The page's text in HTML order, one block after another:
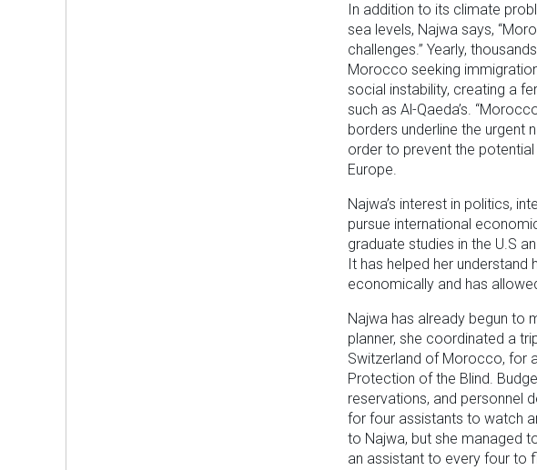
In addition to its climate
sea levels, Najwa says,
challenges.” Yearly,
Morocco seeking
social instability, creating a
such as Al-Qaeda’s.
borders underline the urgent
order to prevent the
Europe.
Najwa’s interest in politics,
pursue international
graduate studies in the U.S
It has helped her
economically and has
Najwa has already begun to
planner, she coordinated a
Switzerland of Morocco, for
Protection of the Blind.
reservations, and personnel
for four assistants to watch
to Najwa, but she managed
an assistant to every four to